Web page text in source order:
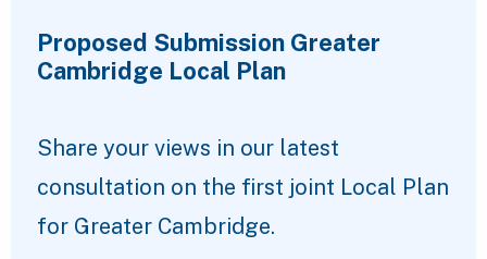
Proposed Submission Greater
Cambridge Local Plan
Share your views in our latest
consultation on the first joint Local Plan
for Greater Cambridge.